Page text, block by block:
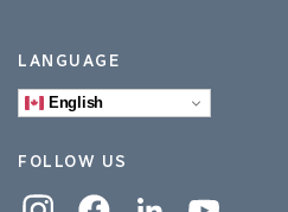
LANGUAGE
English
FOLLOW US